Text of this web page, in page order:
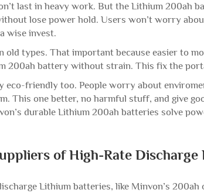
last in heavy work. But the Lithium 200ah
lose power hold. Users won’t worry
wise invest.
types. That important because easier to
200ah battery without strain. This fix the
friendly too. People worry about
This one better, no harmful stuff, and give
durable Lithium 200ah batteries solve
of High-Rate
Lithium batteries, like Minvon’s 200ah